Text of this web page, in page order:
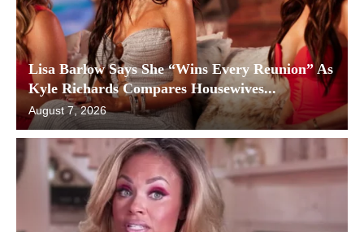
Lisa Barlow Says She “Wins Every Reunion” As
Kyle Richards Compares Housewives...
August 7, 2026